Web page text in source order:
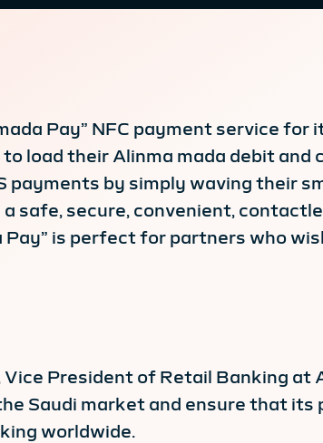
Pay” NFC payment service
load their Alinma mada debit and
payments by simply waving their
safe, secure, convenient,
Pay” is perfect for partners who
President of Retail Banking
Saudi market and ensure that
worldwide.